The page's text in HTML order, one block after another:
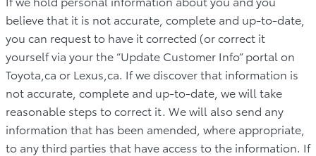
believe that it is not accurate, complete and up-to-date,
you can request to have it corrected (or correct it
yourself via your the “Update Customer Info” portal on
Toyota,ca or Lexus,ca. If we discover that information is
not accurate, complete and up-to-date, we will take
reasonable steps to correct it. We will also send any
information that has been amended, where appropriate,
to any third parties that have access to the information. If